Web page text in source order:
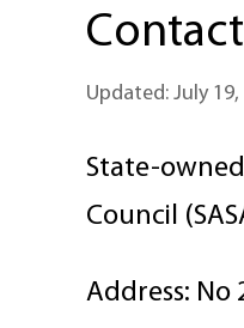
Updated: July 19,
State-
Council
Address: No